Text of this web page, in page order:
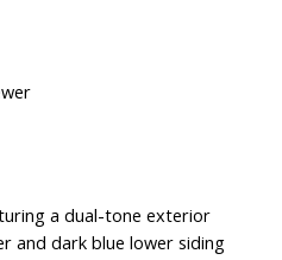
a dual-tone exterior
and dark blue lower siding